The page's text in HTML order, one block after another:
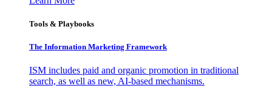
Tools & Playbooks
The Information Marketing Framework
ISM includes paid and organic promotion in traditional
search, as well as new, AI-based mechanisms.